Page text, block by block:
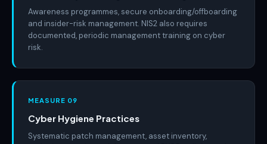
Awareness programmes, secure onboarding/offboarding
and insider-risk management. NIS2 also requires
documented, periodic management training on cyber
risk.
MEASURE 09
Cyber Hygiene Practices
Systematic patch management, asset inventory,